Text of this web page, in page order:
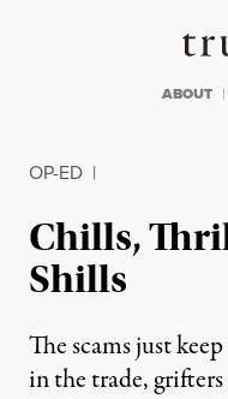
ABOUT
OP-ED |
Chills,
Shills
The scams just
in the trade,